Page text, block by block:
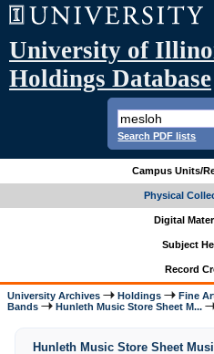
University of
Holdings Database
Search PDF lists
Campus Units/
Physical
Digital
Subject
Record
University Archives Holdings Fine
Bands
Hunleth Music Store Sheet M...
Hunleth Music Store Sheet